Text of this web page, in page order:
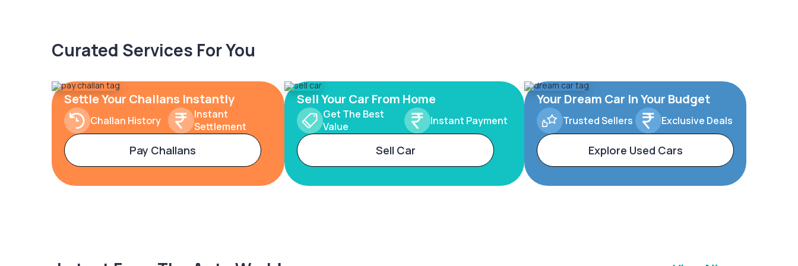
Curated Services For You
Settle Your Challans Instantly
Challan History
Instant
Settlement
Pay Challans
Sell Your Car From Home
Get The Best
Value
Instant Payment
Sell Car
Your Dream Car In Your Budget
Trusted Sellers Exclusive Deals
Explore Used Cars